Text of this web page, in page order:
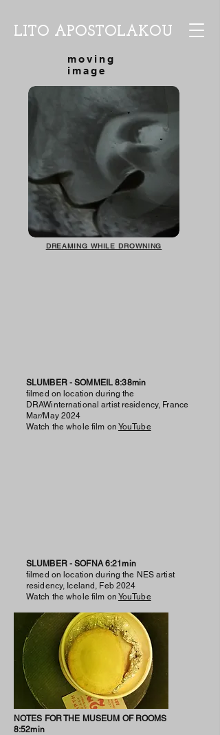
LITO APOSTOLAKOU
moving
image
DREAMING WHILE DROWNING
SLUMBER - SOMMEIL 8:38min
filmed on location during the
DRAWinternational artist residency, France
Mar/May 2024
Watch the whole film on YouTube
SLUMBER - SOFNA 6:21min
filmed on location during the NES artist
residency, Iceland, Feb 2024
Watch the whole film on YouTube
NOTES FOR THE MUSEUM OF ROOMS
8:52min